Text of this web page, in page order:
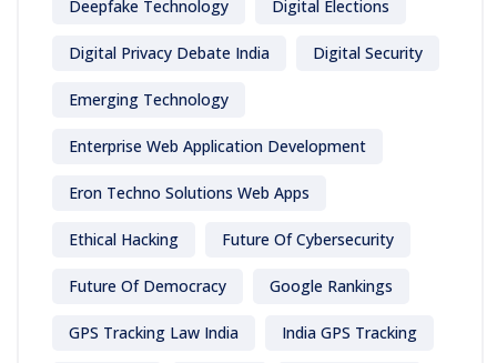
Deepfake Technology Digital Elections
Digital Privacy Debate India Digital Security
Emerging Technology
Enterprise Web Application Development
Eron Techno Solutions Web Apps
Ethical Hacking Future Of Cybersecurity
Future Of Democracy Google Rankings
GPS Tracking Law India India GPS Tracking